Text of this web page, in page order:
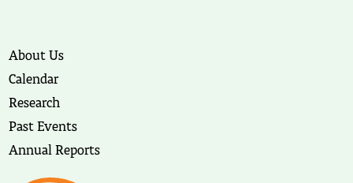
About Us
Calendar
Research
Past Events
Annual Reports